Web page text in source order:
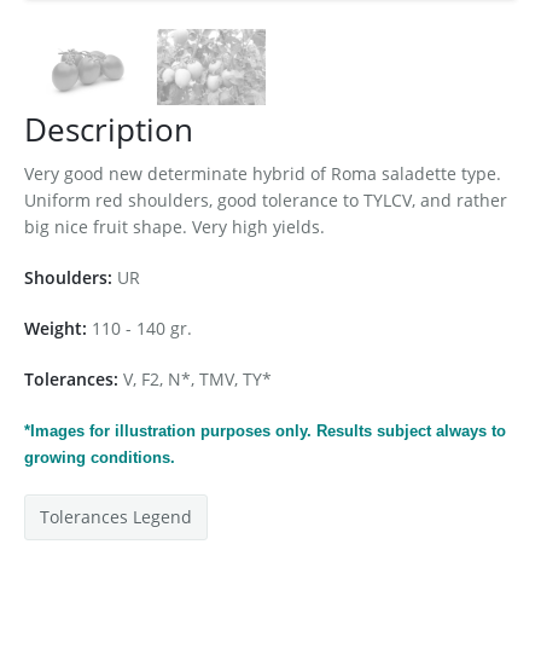
Description
Very good new determinate hybrid of Roma saladette type.
Uniform red shoulders, good tolerance to TYLCV, and rather
big nice fruit shape. Very high yields.
Shoulders: UR
Weight: 110 - 140 gr.
Tolerances: V, F2, N*, TMV, TY*
*Images for illustration purposes only. Results subject always to
growing conditions.
Tolerances Legend